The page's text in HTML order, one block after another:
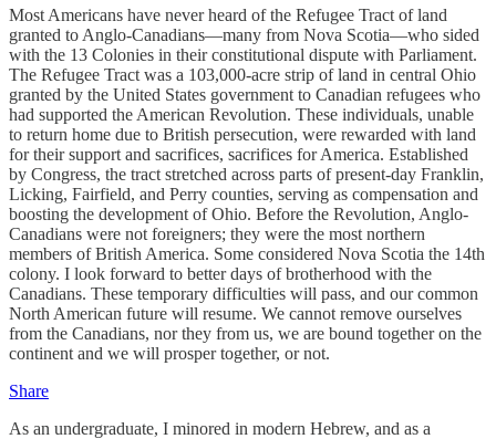
Most Americans have never heard of the Refugee Tract of land
granted to Anglo-Canadians—many from Nova Scotia—who sided
with the 13 Colonies in their constitutional dispute with Parliament.
The Refugee Tract was a 103,000-acre strip of land in central Ohio
granted by the United States government to Canadian refugees who
had supported the American Revolution. These individuals, unable
to return home due to British persecution, were rewarded with land
for their support and sacrifices, sacrifices for America. Established
by Congress, the tract stretched across parts of present-day Franklin,
Licking, Fairfield, and Perry counties, serving as compensation and
boosting the development of Ohio. Before the Revolution, Anglo-
Canadians were not foreigners; they were the most northern
members of British America. Some considered Nova Scotia the 14th
colony. I look forward to better days of brotherhood with the
Canadians. These temporary difficulties will pass, and our common
North American future will resume. We cannot remove ourselves
from the Canadians, nor they from us, we are bound together on the
continent and we will prosper together, or not.
Share
As an undergraduate, I minored in modern Hebrew, and as a